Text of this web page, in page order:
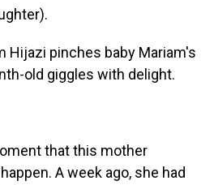
Hijazi pinches baby Mariam's
old giggles with delight.
that this mother
A week ago, she had